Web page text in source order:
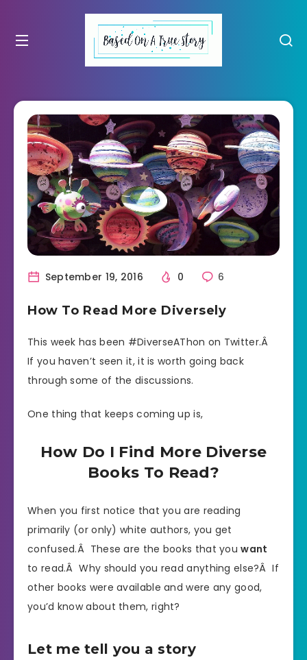
September 19, 2016 0 6
How To Read More Diversely
This week has been #DiverseAThon on Twitter.Â
If you haven’t seen it, it is worth going back
through some of the discussions.
One thing that keeps coming up is,
How Do I Find More Diverse
Books To Read?
When you first notice that you are reading
primarily (or only) white authors, you get
confused.Â These are the books that youwant
to read.Â Why should you read anything else?Â If
other books were available and were any good,
you’d know about them, right?
Let me tell you a story